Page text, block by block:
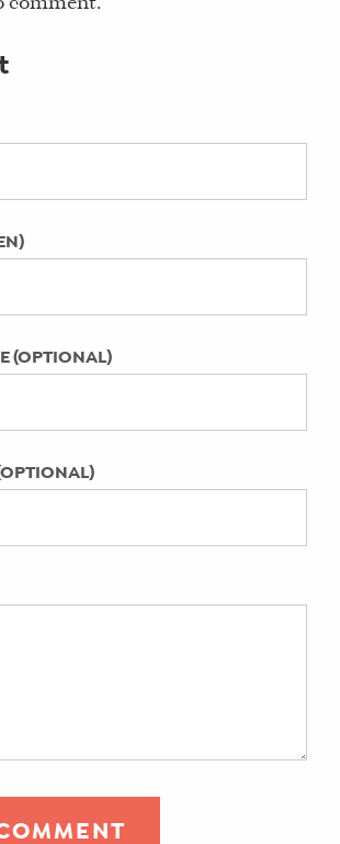
Small Business Owners to
Use Social Media
mind their social media
(OPTIONAL)